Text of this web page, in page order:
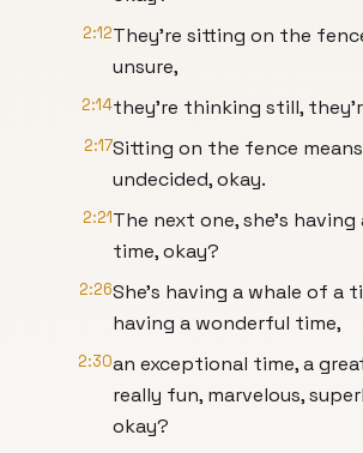
2:12They're sitting on the
unsure,
2:14they're thinking still,
2:17Sitting on the fence
undecided, okay.
2:21The next one, she's
time, okay?
2:26She's having a whale of a
having a wonderful time,
2:30an exceptional time, a
really fun, marvelous,
okay?